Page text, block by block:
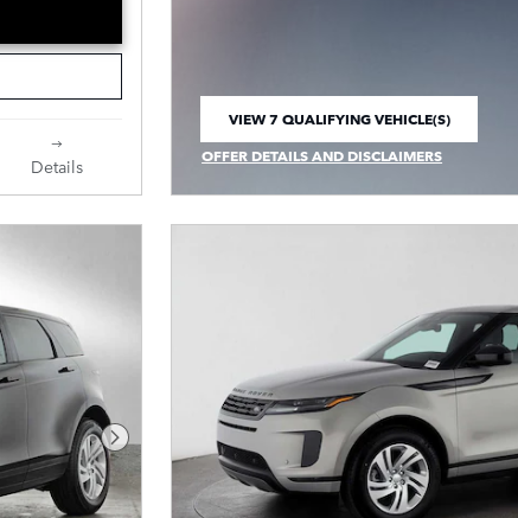
Details
VIEW 7 QUALIFYING VEHICLE(S)
OFFER DETAILS AND DISCLAIMERS
OPEN INCENTIVE MODAL
Next Photo